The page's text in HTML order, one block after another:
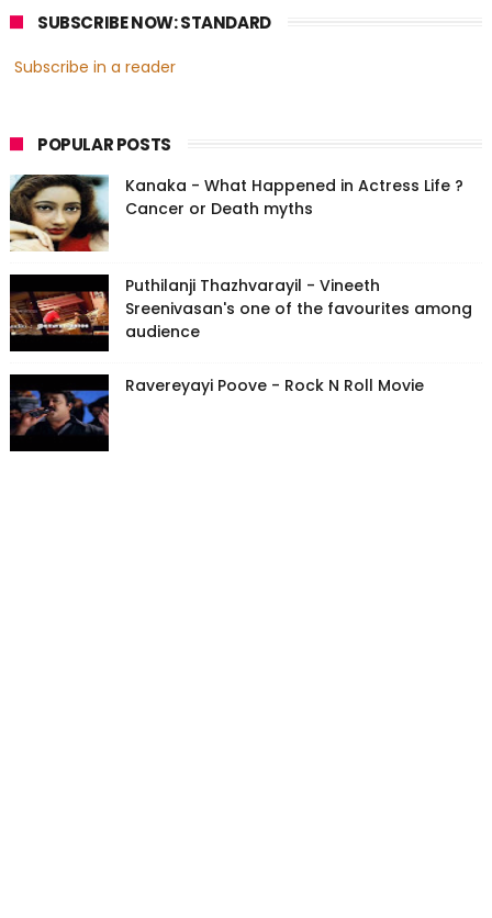
SUBSCRIBE NOW: STANDARD
Subscribe in a reader
POPULAR POSTS
Kanaka - What Happened in Actress Life ?
Cancer or Death myths
Puthilanji Thazhvarayil - Vineeth
Sreenivasan's one of the favourites among
audience
Ravereyayi Poove - Rock N Roll Movie